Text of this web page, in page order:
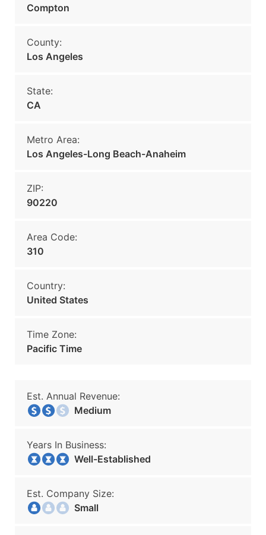
Compton
County:
Los Angeles
State:
CA
Metro Area:
Los Angeles-Long Beach-Anaheim
ZIP:
90220
Area Code:
310
Country:
United States
Time Zone:
Pacific Time
Est. Annual Revenue:
Medium
Years In Business:
Well-Established
Est. Company Size:
Small